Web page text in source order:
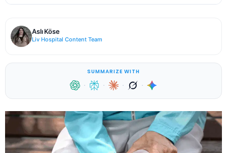
Aslı Köse
Liv Hospital Content Team
SUMMARIZE WITH
· · · ·